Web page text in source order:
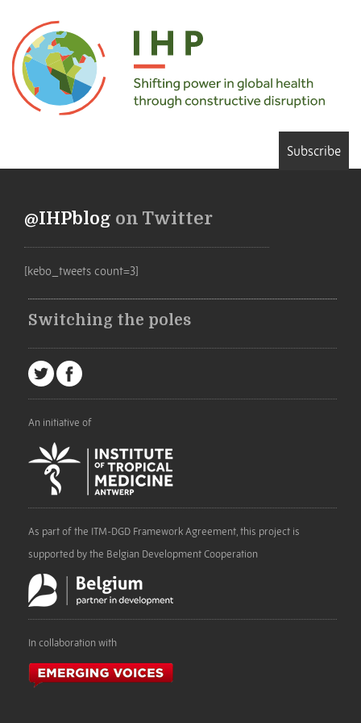
Subscribe
@IHPblog on Twitter
[kebo_tweets count=3]
Switching the poles
An initiative of
As part of the ITM-DGD Framework Agreement, this project is
supported by the Belgian Development Cooperation
In collaboration with